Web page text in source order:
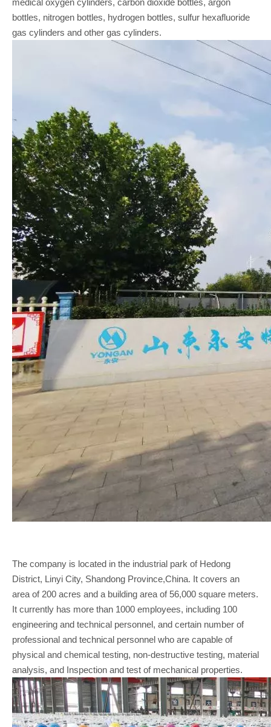
bottles, nitrogen bottles, hydrogen bottles, sulfur hexafluoride
gas cylinders and other gas cylinders.
The company is located in the industrial park of Hedong
District, Linyi City, Shandong Province,China. It covers an
area of 200 acres and a building area of 56,000 square meters.
It currently has more than 1000 employees, including 100
engineering and technical personnel, and certain number of
professional and technical personnel who are capable of
physical and chemical testing, non-destructive testing, material
analysis, and Inspection and test of mechanical properties.